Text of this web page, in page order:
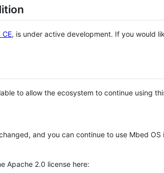
CE, is under active development. If you would
to allow the ecosystem to continue using
and you can continue to use Mbed
Apache 2.0 license here: